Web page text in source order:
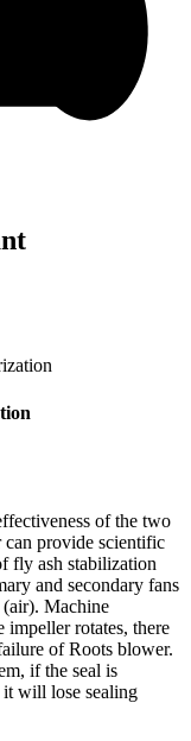
of the two
can provide scientific
fly ash stabilization
and secondary fans
(air). Machine
impeller rotates, there
of Roots blower.
if the seal is
it will lose sealing